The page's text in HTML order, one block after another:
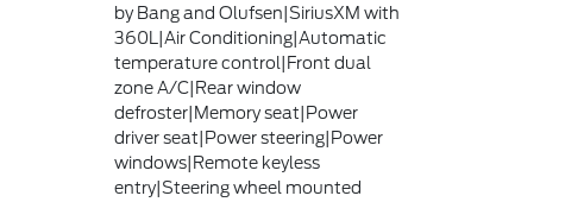
by Bang and Olufsen|SiriusXM with
360L|Air Conditioning|Automatic
temperature control|Front dual
zone A/C|Rear window
defroster|Memory seat|Power
driver seat|Power steering|Power
windows|Remote keyless
entry|Steering wheel mounted